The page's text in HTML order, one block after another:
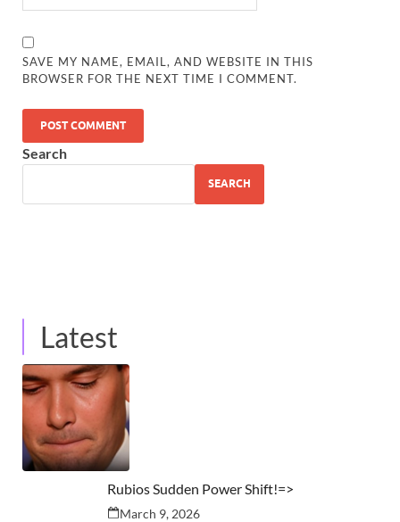
SAVE MY NAME, EMAIL, AND WEBSITE IN THIS
BROWSER FOR THE NEXT TIME I COMMENT.
Search
SEARCH
Latest
Rubios Sudden Power Shift!=>
March 9, 2026